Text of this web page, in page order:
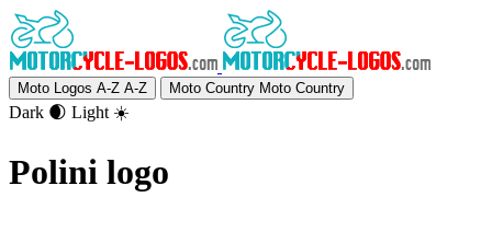
Moto Logos A-Z A-Z Moto Country Moto Country
Dark 🌒 Light ☀️
Polini logo